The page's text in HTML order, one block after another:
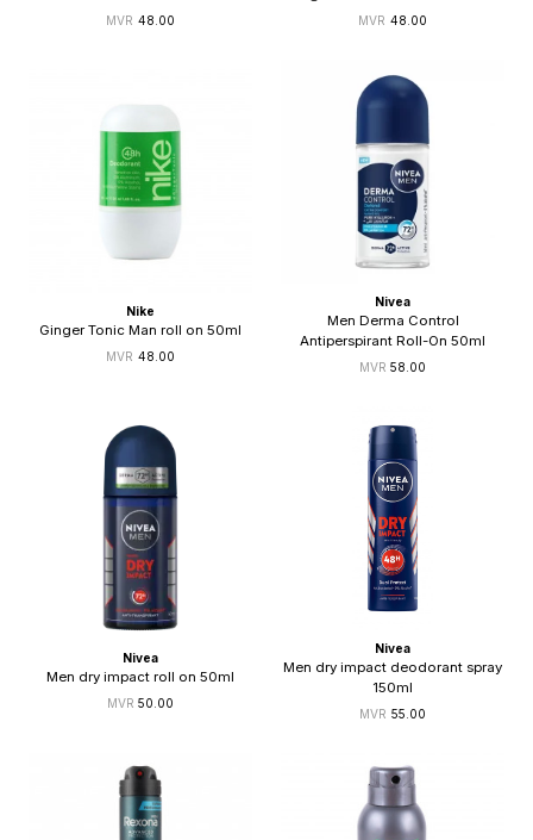
48.00 48.00
Nike
Ginger Tonic Man roll on 50ml
48.00
Nivea
Men Derma Control
Antiperspirant Roll-On 50ml
58.00
Nivea
Men dry impact roll on 50ml
50.00
Nivea
Men dry impact deodorant spray
150ml
55.00